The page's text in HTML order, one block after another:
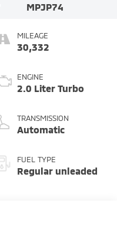
MPJP74
MILEAGE
30,332
ENGINE
2.0 Liter Turbo
TRANSMISSION
Automatic
FUEL TYPE
Regular unleaded